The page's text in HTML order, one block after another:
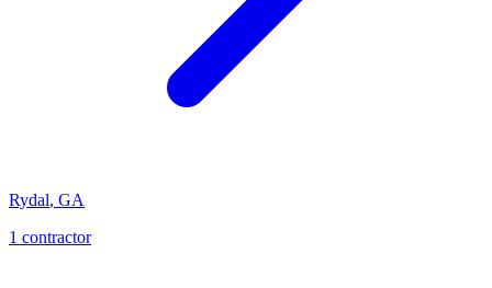
Rydal, GA
1 contractor